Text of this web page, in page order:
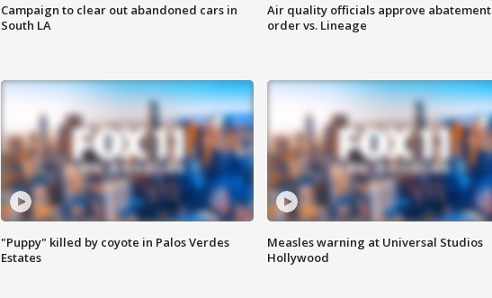
Campaign to clear out abandoned cars in
South LA
Air quality officials approve abatement
order vs. Lineage
"Puppy" killed by coyote in Palos Verdes
Estates
Measles warning at Universal Studios
Hollywood